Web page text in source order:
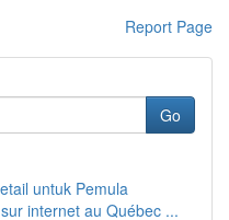
Report Page
Go
untuk Pemula
internet au Québec ...